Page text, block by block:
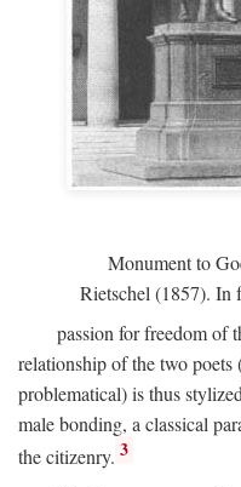
Monument to
Rietschel (1857). In
passion for freedom of
relationship of the two
problematical) is thus
male bonding, a classical
the citizenry. 3